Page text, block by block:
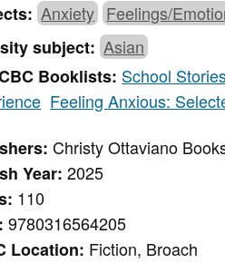
Anxiety Feelings/
subject: Asian
Booklists: School
Feeling Anxious:
Christy Ottaviano
Year:2025
110
9780316564205
Location: Fiction, Broach